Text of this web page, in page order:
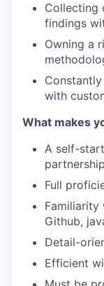
Collecting
findings
Owning a
with
What makes
A self-
Full
Familiarity
Github,
Detail-
Efficient